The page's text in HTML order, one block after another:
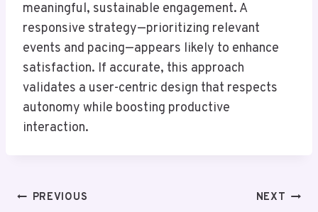
meaningful, sustainable engagement. A
responsive strategy—prioritizing relevant
events and pacing—appears likely to enhance
satisfaction. If accurate, this approach
validates a user-centric design that respects
autonomy while boosting productive
interaction.
PostPREVIOUS NEXT